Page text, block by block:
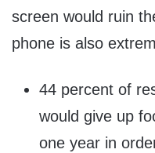
screen would ruin
phone is also
44 percent of
would give up
one year in